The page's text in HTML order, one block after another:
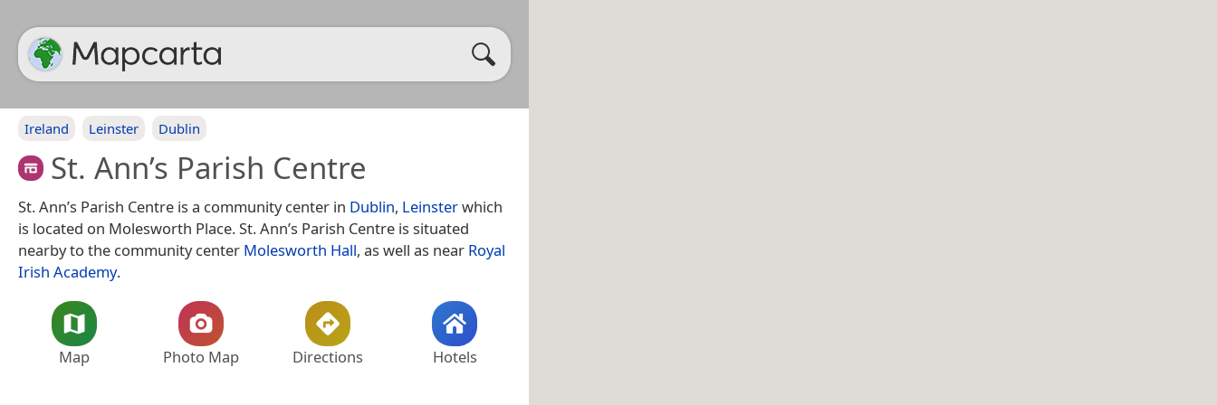
Ireland Leinster Dublin
St. Ann’s Parish Centre
St. Ann’s Parish Centre is a community center in Dublin, Leinsterwhich
is located on Molesworth Place. St. Ann’s Parish Centre is situated
nearby to the community center Molesworth Hall, as well as near Royal
Irish Academy.
Map Photo Map Directions Hotels